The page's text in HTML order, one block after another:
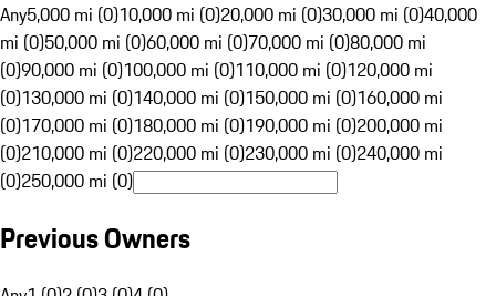
Any5,000 mi (0)10,000 mi (0)20,000 mi (0)30,000 mi (0)40,000
mi (0)50,000 mi (0)60,000 mi (0)70,000 mi (0)80,000 mi
(0)90,000 mi (0)100,000 mi (0)110,000 mi (0)120,000 mi
(0)130,000 mi (0)140,000 mi (0)150,000 mi (0)160,000 mi
(0)170,000 mi (0)180,000 mi (0)190,000 mi (0)200,000 mi
(0)210,000 mi (0)220,000 mi (0)230,000 mi (0)240,000 mi
(0)250,000 mi (0)
Previous Owners